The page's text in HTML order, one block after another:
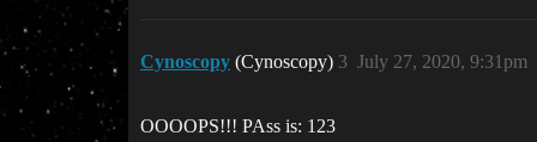
Cynoscopy (Cynoscopy) July 27, 2020, 9:31pm
3
OOOOPS!!! PAss is: 123